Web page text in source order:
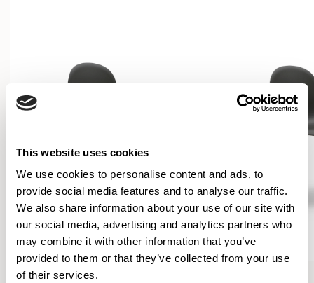
This website uses cookies
We use cookies to personalise content and ads, to
provide social media features and to analyse our traffic.
We also share information about your use of our site with
our social media, advertising and analytics partners who
may combine it with other information that you’ve
provided to them or that they’ve collected from your use
of their services.
Kin